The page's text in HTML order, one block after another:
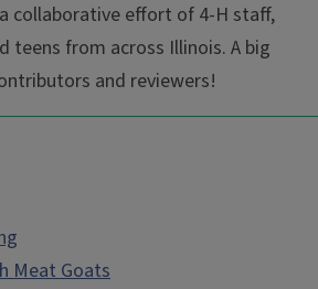
collaborative effort of 4-H staff,
teens from across Illinois. A big
and reviewers!
Meat Goats